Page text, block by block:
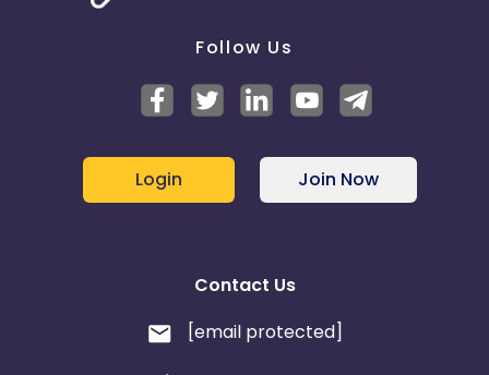
redeems a gift card? - No
redeems an e-gift card? - No
Follow Us
Login Join Now
Contact Us
[email protected]